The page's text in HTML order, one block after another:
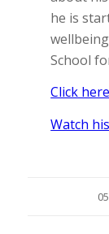
he is
School
Click
Watch